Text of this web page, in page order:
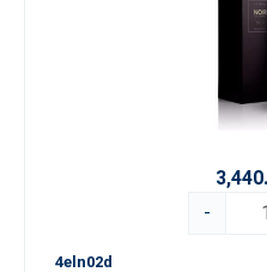
-
4eln02d